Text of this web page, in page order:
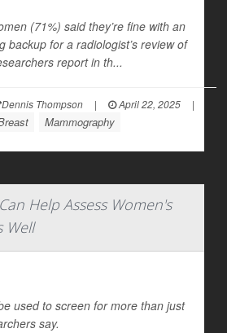
(71%) said they’re fine with an
backup for a radiologist’s review of
report in th...
Dennis Thompson | April 22, 2025
|
Mammography
Help Assess Women's
Well
used to screen for more than just
say.